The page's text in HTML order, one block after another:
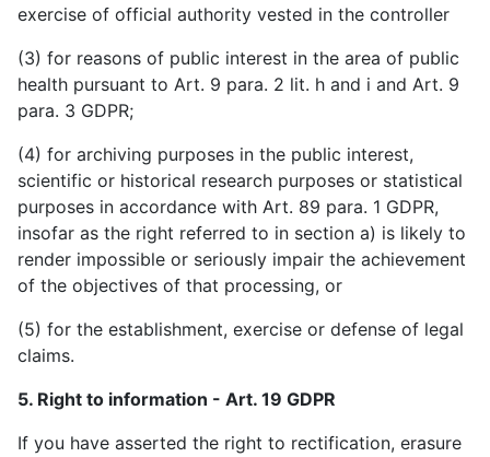
exercise of official authority vested in the controller
(3) for reasons of public interest in the area of public
health pursuant to Art. 9 para. 2 lit. h and i and Art. 9
para. 3 GDPR;
(4) for archiving purposes in the public interest,
scientific or historical research purposes or statistical
purposes in accordance with Art. 89 para. 1 GDPR,
insofar as the right referred to in section a) is likely to
render impossible or seriously impair the achievement
of the objectives of that processing, or
(5) for the establishment, exercise or defense of legal
claims.
5. Right to information - Art. 19 GDPR
If you have asserted the right to rectification, erasure